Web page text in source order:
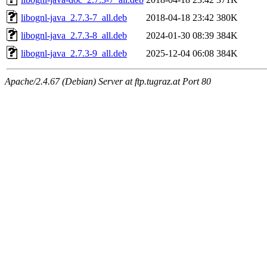
libognl-java_2.7.3-7_all.deb
2018-04-18 23:42 380K
libognl-java_2.7.3-8_all.deb
2024-01-30 08:39 384K
libognl-java_2.7.3-9_all.deb
2025-12-04 06:08 384K
Apache/2.4.67 (Debian) Server at ftp.tugraz.at Port 80